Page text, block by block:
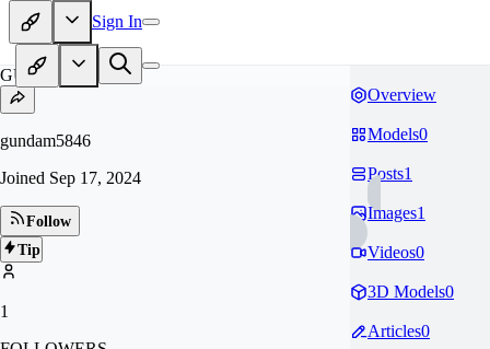
Sign In
GU
gundam5846
Joined Sep 17, 2024
Follow
Tip
1
Overview
Models0
Posts1
Images1
Videos0
3D Models0
Articles0